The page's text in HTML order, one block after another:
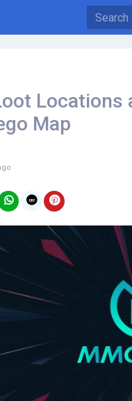
Locations
Map